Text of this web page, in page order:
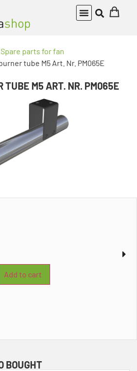
Spare parts for fan
tube M5 Art. Nr. PM065E
TUBE M5 ART. NR. PM065E
Add to cart
BOUGHT